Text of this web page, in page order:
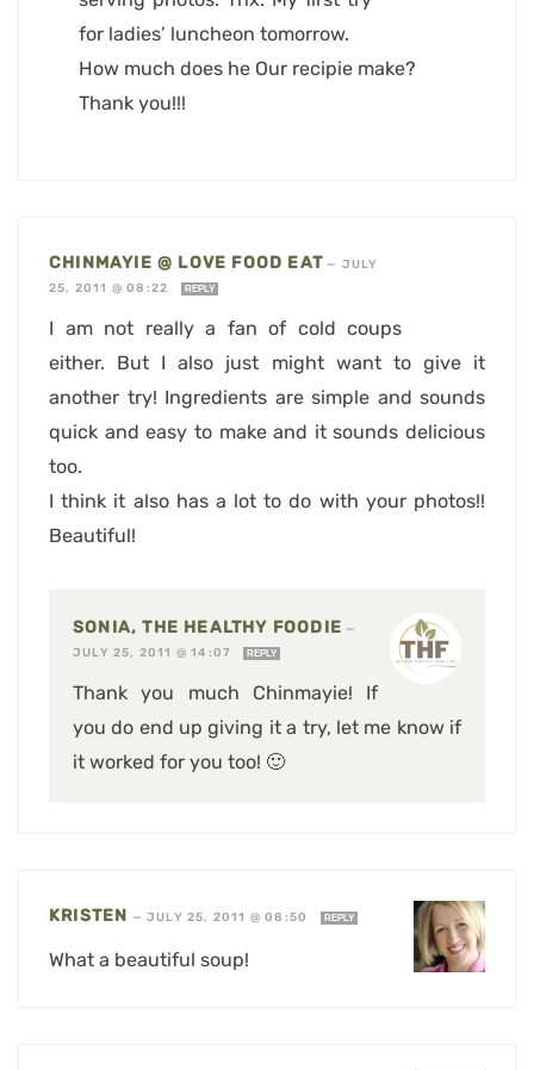
for ladies’ luncheon tomorrow.
How much does he Our recipie make?
Thank you!!!
CHINMAYIE @ LOVE FOOD EAT — JULY
25, 2011 @ 08:22
REPLY
I am not really a fan of cold coups
either. But I also just might want to give it
another try! Ingredients are simple and sounds
quick and easy to make and it sounds delicious
too.
I think it also has a lot to do with your photos!!
Beautiful!
SONIA, THE HEALTHY FOODIE —
JULY 25, 2011 @ 14:07
REPLY
Thank you much Chinmayie! If
you do end up giving it a try, let me know if
it worked for you too! 🙂
KRISTEN —JULY 25, 2011 @ 08:50 REPLY
What a beautiful soup!